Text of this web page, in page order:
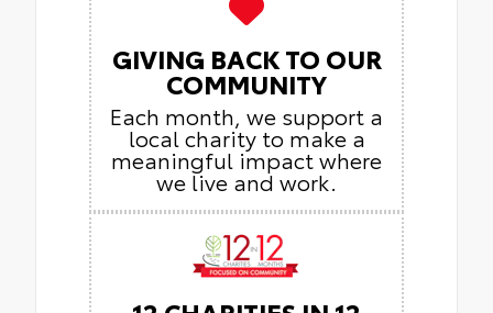
GIVING BACK TO OUR
COMMUNITY
Each month, we support a
local charity to make a
meaningful impact where
we live and work.